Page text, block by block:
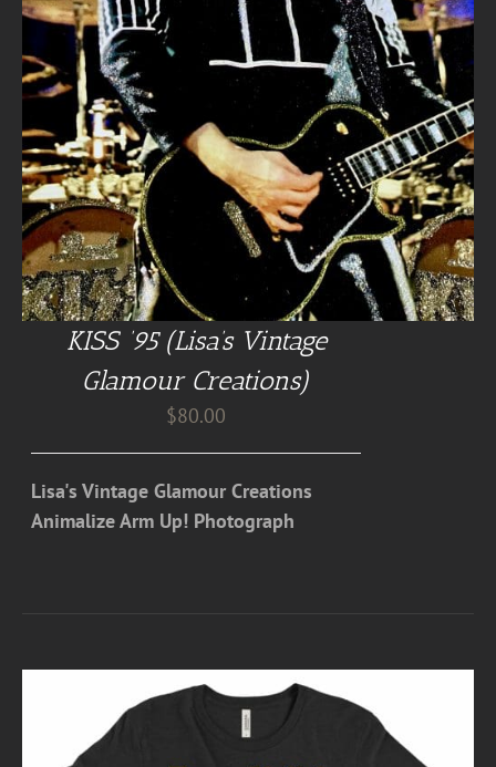
KISS ’95 (Lisa’s Vintage
Glamour Creations)
$80.00
Lisa's Vintage Glamour Creations
Animalize Arm Up! Photograph